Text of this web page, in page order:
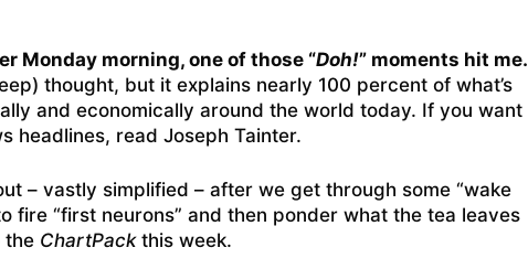
Monday morning, one of those “Doh!” moments hit me.
thought, but it explains nearly 100 percent of what’s
and economically around the world today. If you want
headlines, read Joseph Tainter.
– vastly simplified – after we get through some “wake
fire “first neurons” and then ponder what the tea leaves
the ChartPackthis week.